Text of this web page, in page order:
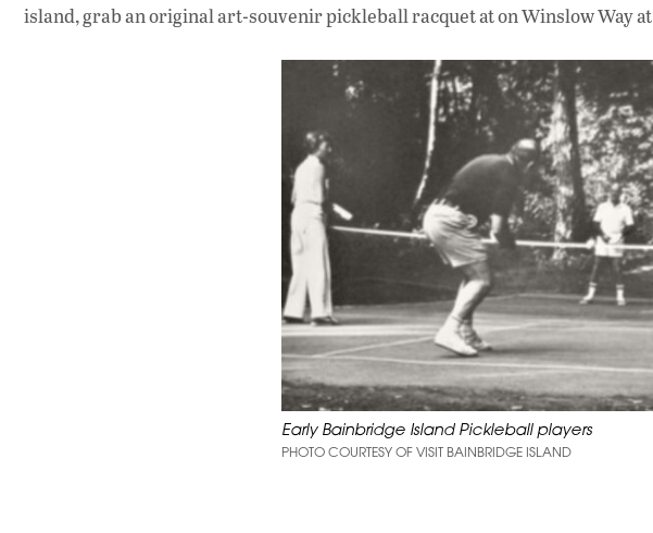
island, grab an original art-souvenir pickleball racquet at on Winslow Way at
Early Bainbridge Island Pickleball players
PHOTO COURTESY OF VISIT BAINBRIDGE ISLAND